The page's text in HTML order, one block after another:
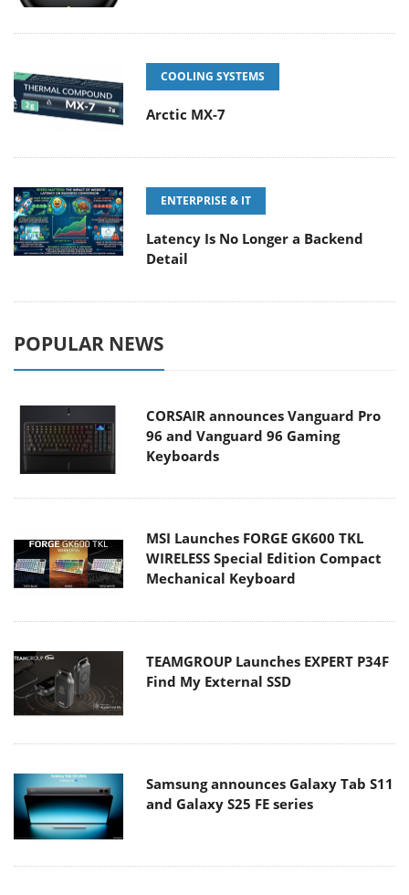
COOLING SYSTEMS
Arctic MX-7
ENTERPRISE & IT
Latency Is No Longer a Backend
Detail
POPULAR NEWS
CORSAIR announces Vanguard Pro
96 and Vanguard 96 Gaming
Keyboards
MSI Launches FORGE GK600 TKL
WIRELESS Special Edition Compact
Mechanical Keyboard
TEAMGROUP Launches EXPERT P34F
Find My External SSD
Samsung announces Galaxy Tab S11
and Galaxy S25 FE series